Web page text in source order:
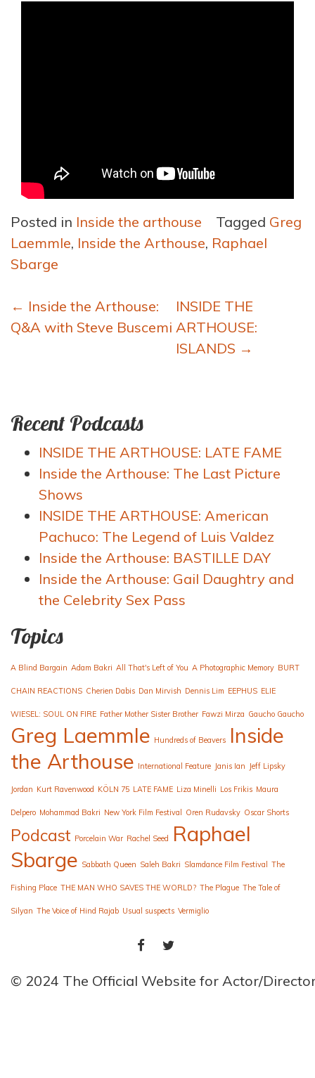
Posted in Inside the arthouse Tagged Greg
Laemmle, Inside the Arthouse, Raphael
Sbarge
Post
navigation
← Inside the Arthouse:
Q&A with Steve Buscemi
INSIDE THE
ARTHOUSE:
ISLANDS →
Recent Podcasts
INSIDE THE ARTHOUSE: LATE FAME
Inside the Arthouse: The Last Picture
Shows
INSIDE THE ARTHOUSE: American
Pachuco: The Legend of Luis Valdez
Inside the Arthouse: BASTILLE DAY
Inside the Arthouse: Gail Daughtry and
the Celebrity Sex Pass
Topics
A Blind Bargain Adam Bakri All That's Left of You A Photographic Memory BURT
CHAIN REACTIONS Cherien Dabis Dan Mirvish Dennis Lim EEPHUS ELIE
WIESEL: SOUL ON FIRE Father Mother Sister Brother Fawzi Mirza Gaucho Gaucho
Greg Laemmle Hundreds of Beavers Inside
the Arthouse International Feature Janis Ian Jeff Lipsky
Jordan Kurt Ravenwood KÖLN 75 LATE FAME Liza Minelli Los Frikis Maura
Delpero Mohammad Bakri New York Film Festival Oren Rudavsky Oscar Shorts
Podcast Porcelain War Rachel Seed
Raphael
Sbarge Sabbath Queen Saleh Bakri Slamdance Film Festival The
Fishing Place THE MAN WHO SAVES THE WORLD? The Plague The Tale of
Silyan The Voice of Hind Rajab Usual suspects Vermiglio
FACEBOOKTWITTER
© 2024 The Official Website for Actor/